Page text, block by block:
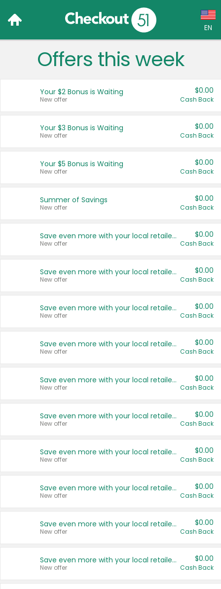
EN
Language:
Français (CA)
United States
Offers this week
Your $2 Bonus is Waiting
New offer
$0.00
Cash Back
Your $3 Bonus is Waiting
New offer
$0.00
Cash Back
Your $5 Bonus is Waiting
New offer
$0.00
Cash Back
Summer of Savings
New offer
$0.00
Cash Back
Save even more with your local retailers
New offer
$0.00
Cash Back
Save even more with your local retailers
New offer
$0.00
Cash Back
Save even more with your local retailers
New offer
$0.00
Cash Back
Save even more with your local retailers
New offer
$0.00
Cash Back
Save even more with your local retailers
New offer
$0.00
Cash Back
Save even more with your local retailers
New offer
$0.00
Cash Back
Save even more with your local retailers
New offer
$0.00
Cash Back
Save even more with your local retailers
New offer
$0.00
Cash Back
Save even more with your local retailers
New offer
$0.00
Cash Back
Save even more with your local retailers
New offer
$0.00
Cash Back